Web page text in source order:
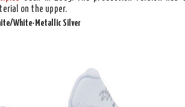
on the upper.
White-Metallic Silver